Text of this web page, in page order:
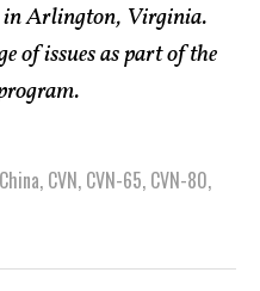
in Arlington, Virginia.
of issues as part of the
China, CVN, CVN-65, CVN-80,